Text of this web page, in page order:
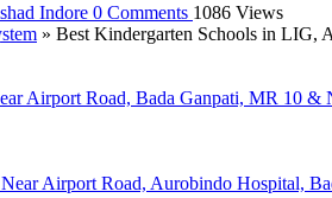
Indore 0 Comments 1086 Views
» Best Kindergarten Schools in LIG,
Airport Road, Bada Ganpati, MR 10 &
Airport Road, Aurobindo Hospital,